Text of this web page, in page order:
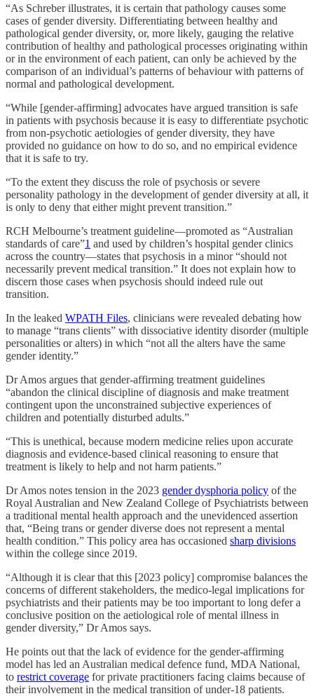
“As Schreber illustrates, it is certain that pathology causes some
cases of gender diversity. Differentiating between healthy and
pathological gender diversity, or, more likely, gauging the relative
contribution of healthy and pathological processes originating within
or in the environment of each patient, can only be achieved by the
comparison of an individual’s patterns of behaviour with patterns of
normal and pathological development.
“While [gender-affirming] advocates have argued transition is safe
in patients with psychosis because it is easy to differentiate psychotic
from non-psychotic aetiologies of gender diversity, they have
provided no guidance on how to do so, and no empirical evidence
that it is safe to try.
“To the extent they discuss the role of psychosis or severe
personality pathology in the development of gender diversity at all, it
is only to deny that either might prevent transition.”
RCH Melbourne’s treatment guideline—promoted as “Australian
standards of care”1 and used by children’s hospital gender clinics
across the country—states that psychosis in a minor “should not
necessarily prevent medical transition.” It does not explain how to
discern those cases when psychosis should indeed rule out
transition.
In the leaked WPATH Files, clinicians were revealed debating how
to manage “trans clients” with dissociative identity disorder (multiple
personalities or alters) in which “not all the alters have the same
gender identity.”
Dr Amos argues that gender-affirming treatment guidelines
“abandon the clinical discipline of diagnosis and make treatment
contingent upon the unconstrained subjective experiences of
children and potentially disturbed adults.”
“This is unethical, because modern medicine relies upon accurate
diagnosis and evidence-based clinical reasoning to ensure that
treatment is likely to help and not harm patients.”
Dr Amos notes tension in the 2023 gender dysphoria policy of the
Royal Australian and New Zealand College of Psychiatrists between
a traditional mental health approach and the unevidenced assertion
that, “Being trans or gender diverse does not represent a mental
health condition.” This policy area has occasioned sharp divisions
within the college since 2019.
“Although it is clear that this [2023 policy] compromise balances the
concerns of different stakeholders, the medico-legal implications for
psychiatrists and their patients may be too important to long defer a
conclusive position on the aetiological role of mental illness in
gender diversity,” Dr Amos says.
He points out that the lack of evidence for the gender-affirming
model has led an Australian medical defence fund, MDA National,
to restrict coverage for private practitioners facing claims because of
their involvement in the medical transition of under-18 patients.